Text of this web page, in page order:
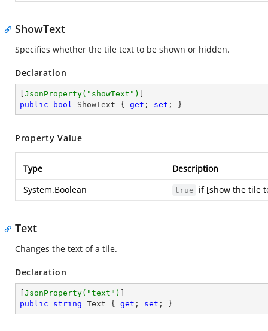
ShowText
Specifies whether the tile text to be shown or hidden.
Declaration
JsonProperty( "showText" )
public
bool ShowText { get ; set ; }
Property Value
Type
Description
System.Boolean
true if [show the tile
Text
Changes the text of a tile.
Declaration
JsonProperty( "text" )
public
string Text { get ; set ; }